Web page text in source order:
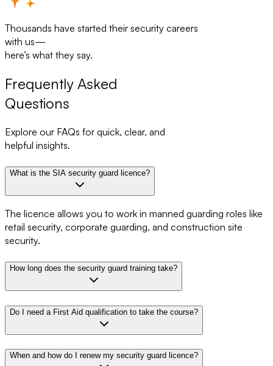
Thousands have started their security careers
with us—
here’s what they say.
Frequently Asked
Questions
Explore our FAQs for quick, clear, and
helpful insights.
What is the SIA security guard licence?
The licence allows you to work in manned guarding roles like
retail security, corporate guarding, and construction site
security.
How long does the security guard training take?
Do I need a First Aid qualification to take the course?
When and how do I renew my security guard licence?